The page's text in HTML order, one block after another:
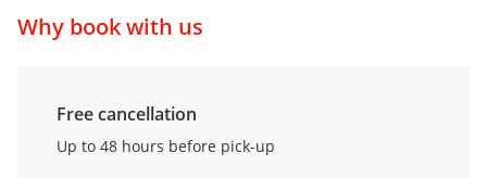
Why book with us
Free cancellation
Up to 48 hours before pick-up